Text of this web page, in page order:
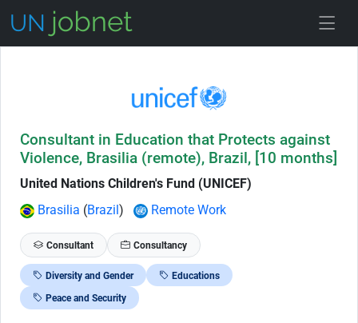
Consultant in Education that Protects against
Violence, Brasilia (remote), Brazil, [10 months]
United Nations Children's Fund (UNICEF)
Brasilia (Brazil) Remote Work
Consultant Consultancy
Diversity and Gender Educations
Peace and Security